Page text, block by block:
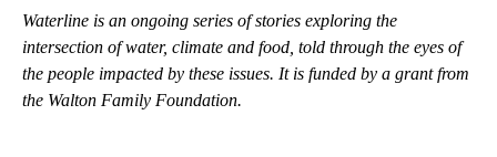
Waterline is an ongoing series of stories exploring the
intersection of water, climate and food, told through the eyes of
the people impacted by these issues. It is funded by a grant from
the Walton Family Foundation.